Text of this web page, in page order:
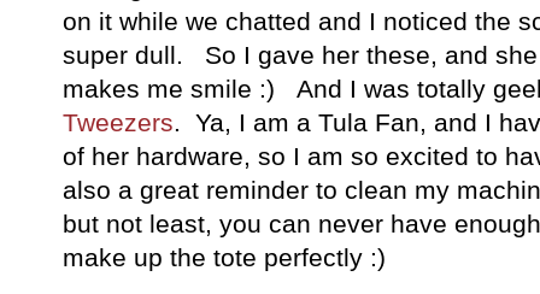
on it while we chatted and I noticed the
super dull. So I gave her these, and
makes me smile :) And I was totally
Tweezers. Ya, I am a Tula Fan, and I
of her hardware, so I am so excited to
also a great reminder to clean my
but not least, you can never have
make up the tote perfectly :)